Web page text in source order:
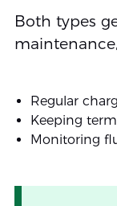
Both types
Regular
Keeping
Monitoring